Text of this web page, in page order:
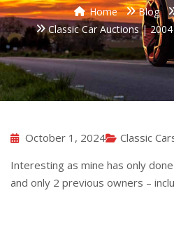
Home Blog
Classic Car Auctions |
October 1, 2024
Classic
Interesting as mine has only
and only 2 previous owners –